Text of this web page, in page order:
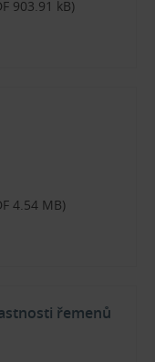
903.91 kB)
4.54 MB)
řemenů